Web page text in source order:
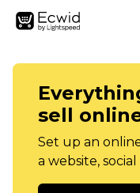
sell
Set up an
a website,